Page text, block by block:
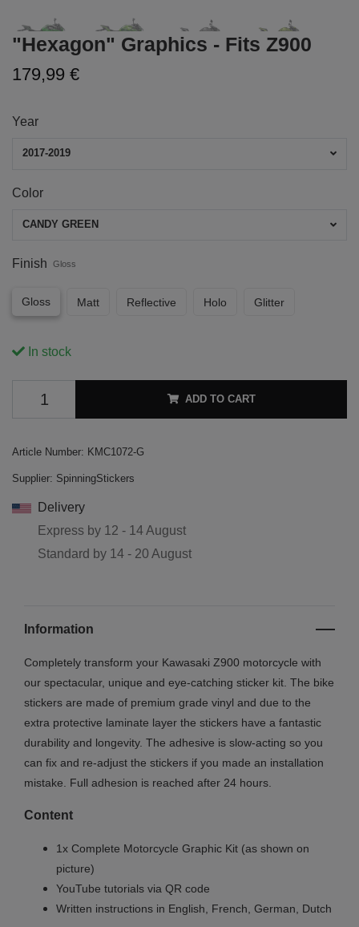
"Hexagon" Graphics - Fits Z900
179,99 €
Year
2017-2019
Color
CANDY GREEN
Finish Gloss
Gloss Matt Reflective Holo Glitter
In stock
ADD TO CART
Article Number: KMC1072-G
Supplier: SpinningStickers
Delivery
Express by 12 - 14 August
Standard by 14 - 20 August
Information
Completely transform your Kawasaki Z900 motorcycle with
our spectacular, unique and eye-catching sticker kit. The bike
stickers are made of premium grade vinyl and due to the
extra protective laminate layer the stickers have a fantastic
durability and longevity. The adhesive is slow-acting so you
can fix and re-adjust the stickers if you made an installation
mistake. Full adhesion is reached after 24 hours.
Content
1x Complete Motorcycle Graphic Kit (as shown on
picture)
YouTube tutorials via QR code
Written instructions in English, French, German, Dutch